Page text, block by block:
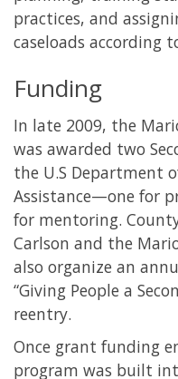
practices, and
caseloads according
Funding
In late 2009, the
was awarded two
the U.S Department
Assistance—one for
for mentoring.
Carlson and the
also organize an
“Giving People a
reentry.
Once grant funding
program was built